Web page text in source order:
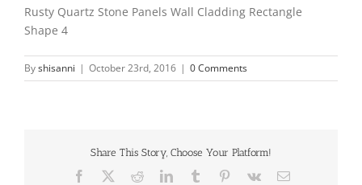
Rusty Quartz Stone Panels Wall Cladding Rectangle
Shape 4
Byshisanni | October 23rd, 2016 | 0 Comments
Share This Story, Choose Your Platform!
Facebook RedditLinkedInTumblr Pinterest
Vk Email